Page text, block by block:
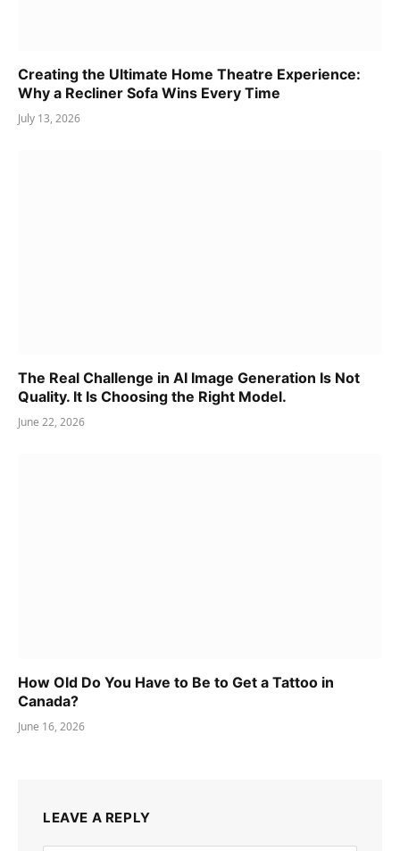
Creating the Ultimate Home Theatre Experience:
Why a Recliner Sofa Wins Every Time
July 13, 2026
The Real Challenge in AI Image Generation Is Not
Quality. It Is Choosing the Right Model.
June 22, 2026
How Old Do You Have to Be to Get a Tattoo in
Canada?
June 16, 2026
LEAVE A REPLY